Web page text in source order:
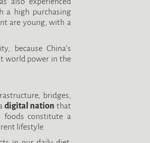
a high purchasing
are young, with a
because China’s
world power in the
bridges,
digital nation that
constitute a
lifestyle.